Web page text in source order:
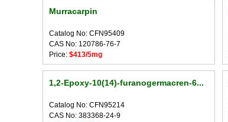
Murracarpin
Catalog No: CFN95409
CAS No: 120786-76-7
Price: $413/5mg
1,2-Epoxy-10(14)-furanogermacren-6...
Catalog No: CFN95214
CAS No: 383368-24-9